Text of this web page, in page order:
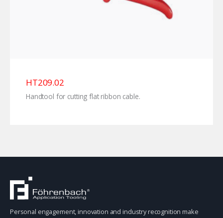
HT209.02
Handtool for cutting flat ribbon cable.
Personal engagement, innovation and industry recognition make